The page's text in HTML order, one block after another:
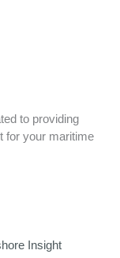
to providing
for your maritime
Insight